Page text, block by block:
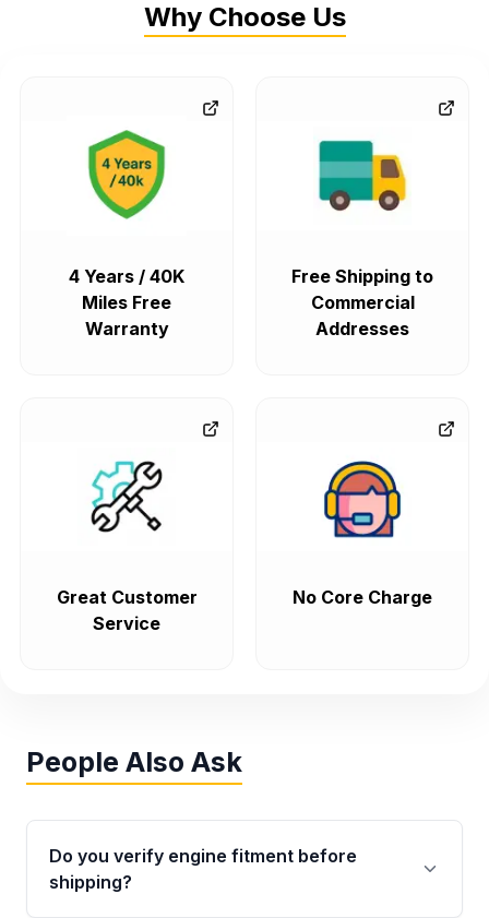
Why Choose Us
4 Years / 40K
Miles Free
Warranty
Free Shipping to
Commercial
Addresses
Great Customer
Service
No Core Charge
People Also Ask
Do you verify engine fitment before
shipping?